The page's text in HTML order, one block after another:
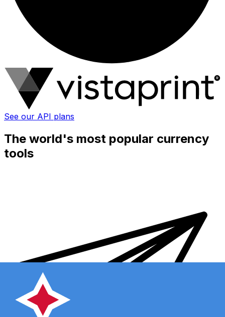
See our API plans
The world's most popular currency
tools